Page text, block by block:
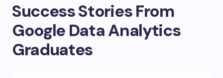
Success Stories From
Google Data Analytics
Graduates